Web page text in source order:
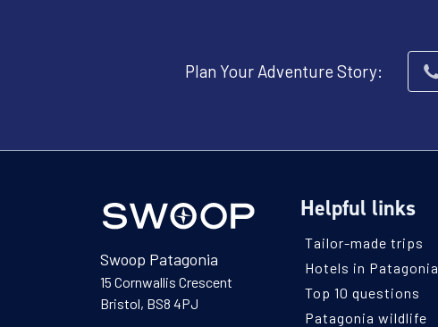
Plan Your Adventure Story:
Swoop Patagonia
15 Cornwallis Crescent
Bristol, BS8 4PJ
Helpful links
Tailor-made trips
Hotels in Patagonia
Top 10 questions
Patagonia wildlife